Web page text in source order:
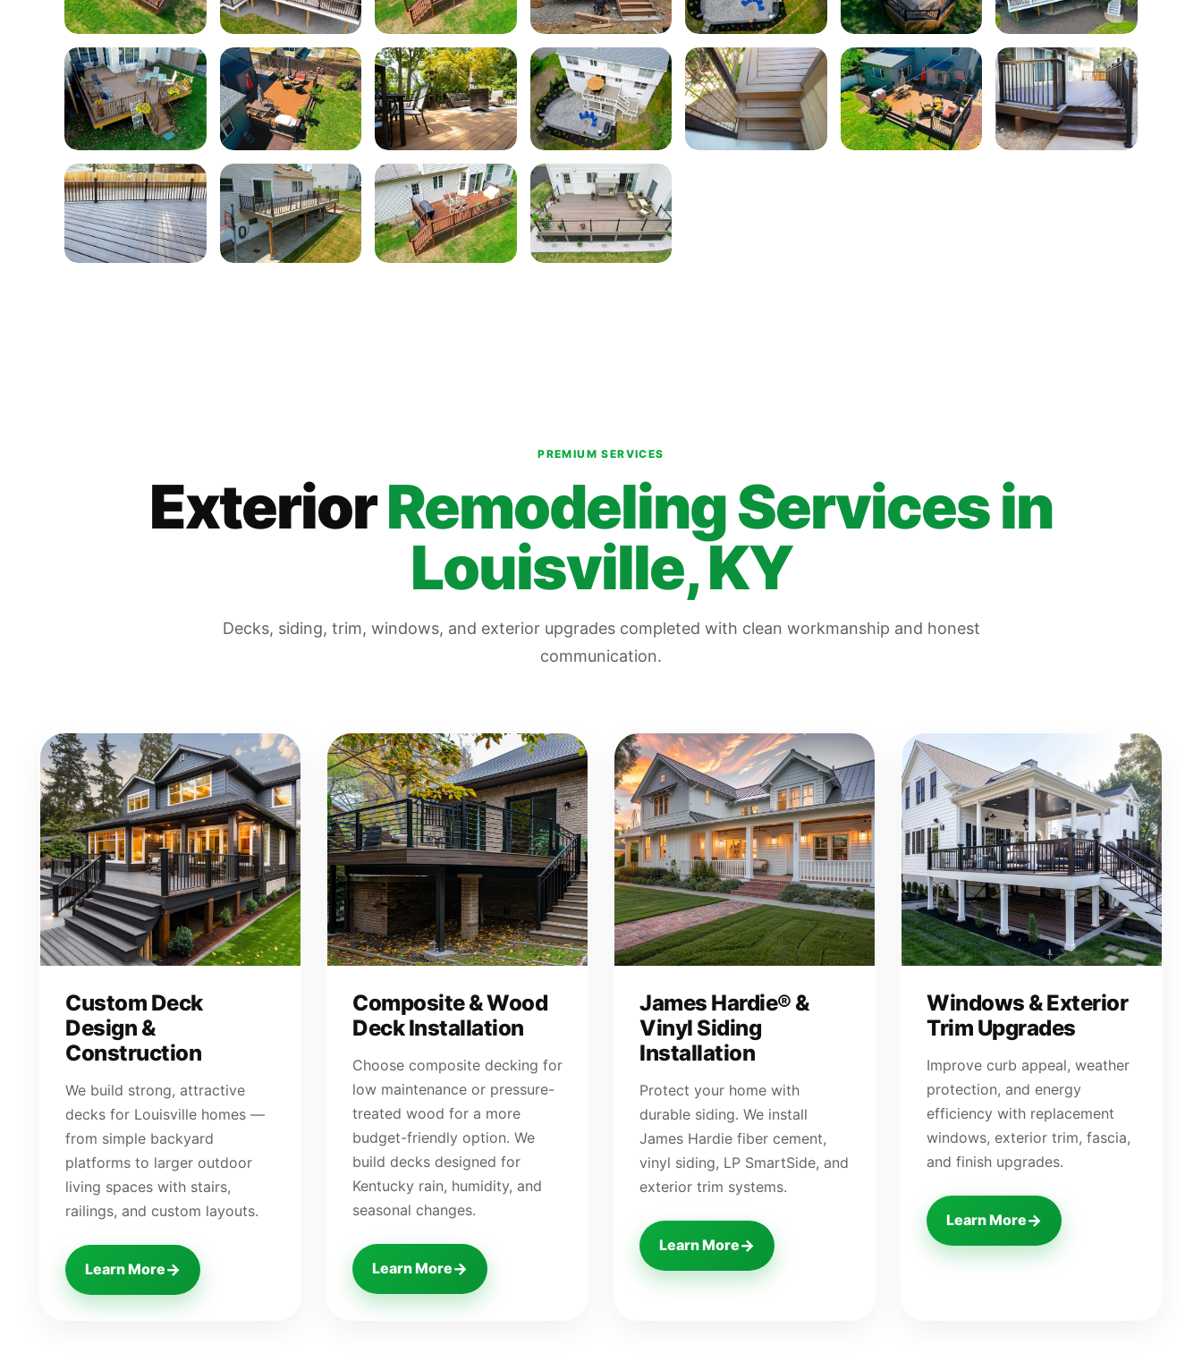
PREMIUM SERVICES
ExteriorRemodeling Services in
Louisville, KY
Decks, siding, trim, windows, and exterior upgrades completed with clean workmanship and honest
communication.
Custom Deck
Design &
Construction
We build strong, attractive
decks for Louisville homes —
from simple backyard
platforms to larger outdoor
living spaces with stairs,
railings, and custom layouts.
Learn More→
Composite & Wood
Deck Installation
Choose composite decking for
low maintenance or pressure-
treated wood for a more
budget-friendly option. We
build decks designed for
Kentucky rain, humidity, and
seasonal changes.
Learn More→
James Hardie® &
Vinyl Siding
Installation
Protect your home with
durable siding. We install
James Hardie fiber cement,
vinyl siding, LP SmartSide, and
exterior trim systems.
Learn More→
Windows & Exterior
Trim Upgrades
Improve curb appeal, weather
protection, and energy
efficiency with replacement
windows, exterior trim, fascia,
and finish upgrades.
Learn More→